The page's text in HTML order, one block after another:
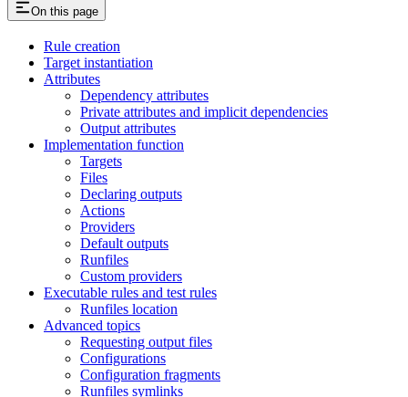
On this page
Rule creation
Target instantiation
Attributes
Dependency attributes
Private attributes and implicit dependencies
Output attributes
Implementation function
Targets
Files
Declaring outputs
Actions
Providers
Default outputs
Runfiles
Custom providers
Executable rules and test rules
Runfiles location
Advanced topics
Requesting output files
Configurations
Configuration fragments
Runfiles symlinks